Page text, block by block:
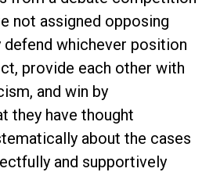
not assigned opposing
defend whichever position
provide each other with
and win by
they have thought
about the cases
and supportively